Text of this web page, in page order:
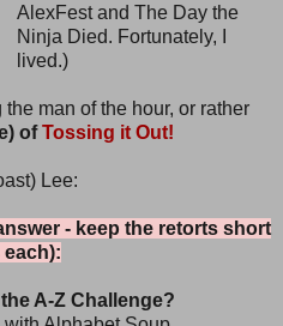
AlexFest and The Day the
Ninja Died. Fortunately, I
lived.)
man of the hour, or rather
ofTossing it Out!
Lee:
- keep the retorts short
A-Z Challenge?